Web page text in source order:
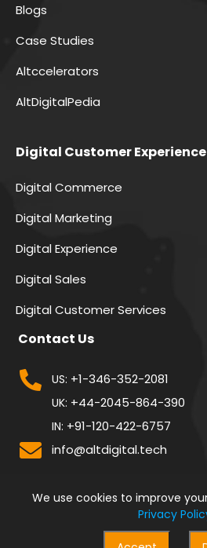
Blogs
Case Studies
Altccelerators
AltDigitalPedia
Digital Customer Experience
Digital Commerce
Digital Marketing
Digital Experience
Digital Sales
Digital Customer Services
Contact Us
US: +1-346-352-2081
UK: +44-2045-864-390
IN: +91-120-422-6757
info@altdigital.tech
We use cookies to improve
Privacy